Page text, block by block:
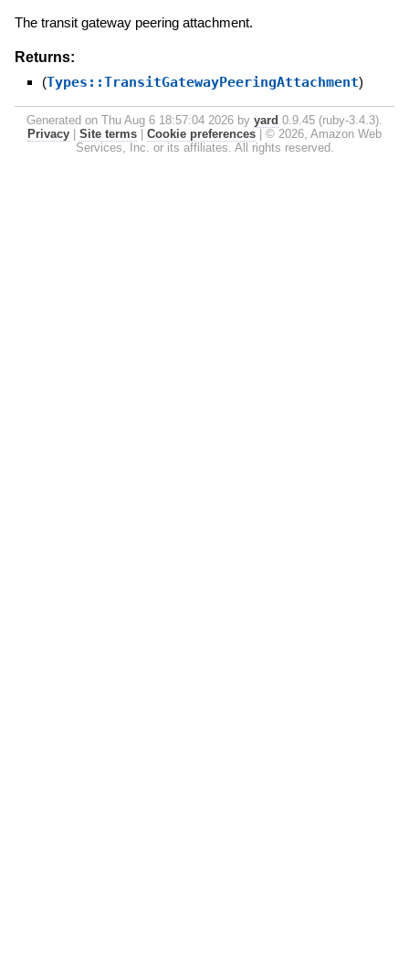
The transit gateway peering attachment.
Returns:
(Types::TransitGatewayPeeringAttachment)
Generated on Thu Aug 6 18:57:04 2026 by yard 0.9.45 (ruby-3.4.3).
Privacy
Site terms Cookie preferences
© 2026, Amazon Web
Services, Inc. or its affiliates. All rights reserved.